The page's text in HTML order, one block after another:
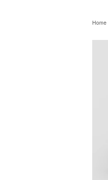
Home